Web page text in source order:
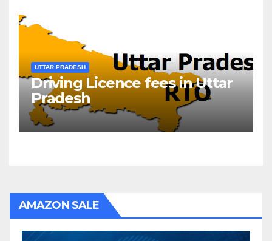
UTTAR PRADESH
Driving Licence fees in Uttar
Pradesh
AMAZON SALE